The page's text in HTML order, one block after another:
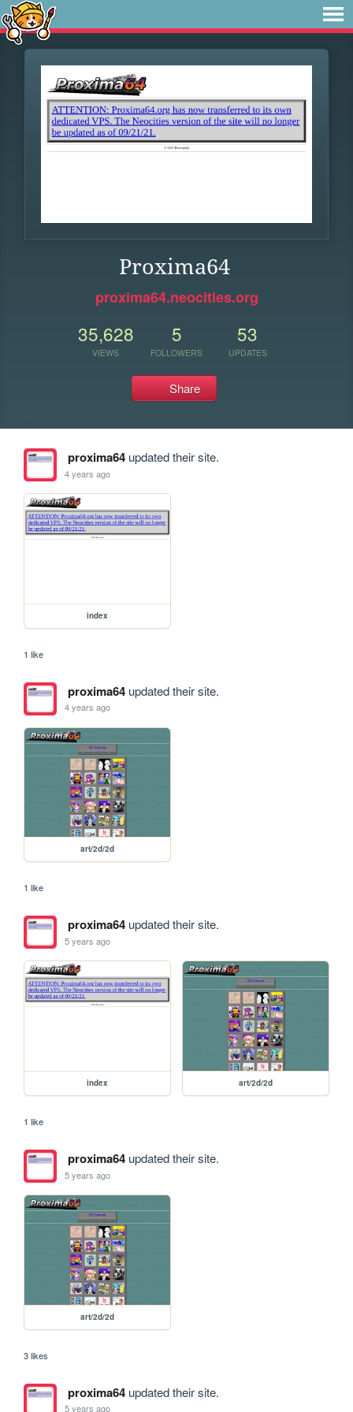
Proxima64
proxima64.neocities.org
35,628
VIEWS
5
FOLLOWERS
53
UPDATES
Share
proxima64updated their site.
4 years ago
index
1 like
proxima64updated their site.
4 years ago
art/2d/2d
1 like
proxima64updated their site.
5 years ago
index art/2d/2d
1 like
proxima64updated their site.
5 years ago
art/2d/2d
3 likes
proxima64updated their site.
5 years ago